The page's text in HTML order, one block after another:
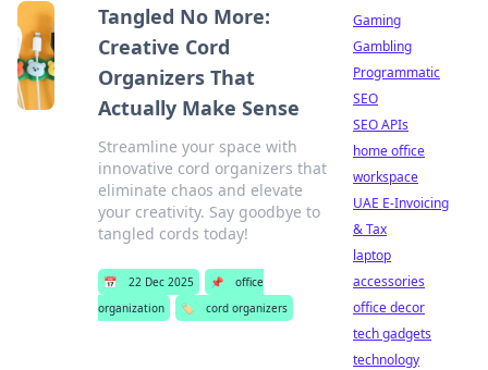
Tangled No More:
Creative Cord
Organizers That
Actually Make Sense
Streamline your space with
innovative cord organizers that
eliminate chaos and elevate
your creativity. Say goodbye to
tangled cords today!
📅 22 Dec 2025 📌
office
organization
🏷️ cord organizers
Gaming
Gambling
Programmatic
SEO
SEO APIs
home office
workspace
UAE E-Invoicing
& Tax
laptop
accessories
office decor
tech gadgets
technology